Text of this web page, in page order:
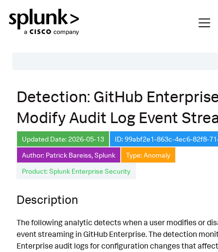
Description
Search
Data Source
Macros Used
Annotations
Default Configuration
Known False Positives
Associated Analytic Story
Detection: GitHub
Modify Audit Log Event
Updated Date: 2026-05-13
ID: 99abf2e1-863c-4ec6-82f8-
Author: Patrick Bareiss, Splunk
Type: Anomaly
Product: Splunk Enterprise Security
Description
The following analytic detects when a user modifies or
event streaming in GitHub Enterprise. The detection
Enterprise audit logs for configuration changes that